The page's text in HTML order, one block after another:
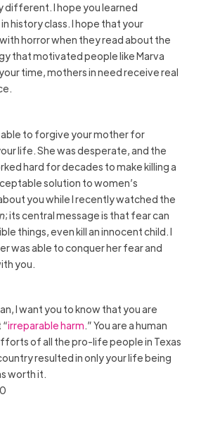
different. I hope you learned
in history class. I hope that your
horror when they read about the
that motivated people like Marva
time, mothers in need receive real
to forgive your mother for
life. She was desperate, and the
hard for decades to make killing a
solution to women’s
you while I recently watched the
; its central message is that fear can
things, even kill an innocent child. I
was able to conquer her fear and
you.
I want you to know that you are
irreparable harm.” You are a human
of all the pro-life people in Texas
resulted in only your life being
worth it.